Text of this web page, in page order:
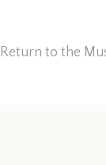
Return to the